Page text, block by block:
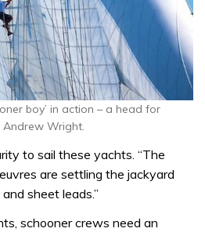
boy’ in action – a head for
Andrew Wright.
to sail these yachts. “The
are settling the jackyard
sheet leads.”
schooner crews need an